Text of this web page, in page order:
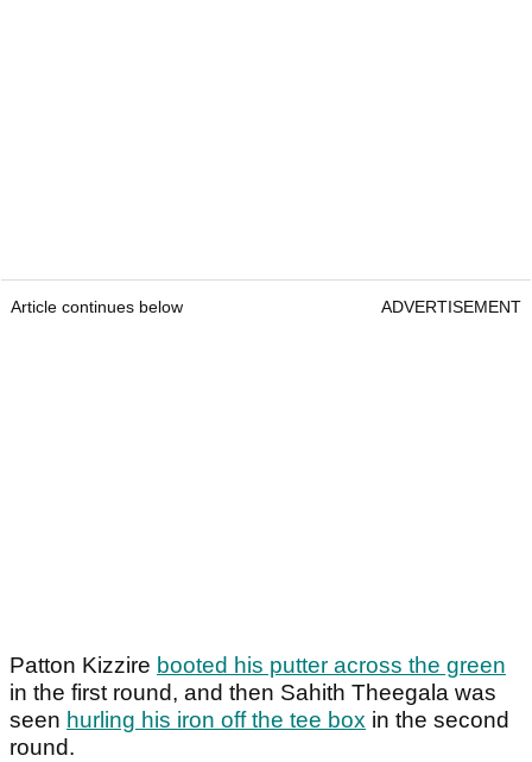
Article continues below ADVERTISEMENT
Patton Kizzire booted his putter across the green
in the first round, and then Sahith Theegala was
seen hurling his iron off the tee box in the second
round.